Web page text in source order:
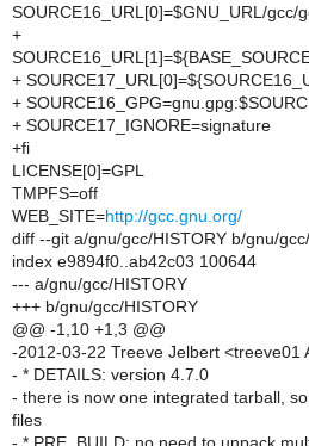
SOURCE16_URL[0]=$GNU_URL/gcc/
+
+
+
+ SOURCE17_IGNORE=signature
+fi
LICENSE[0]=GPL
TMPFS=off
WEB_SITE=http://gcc.gnu.org/
diff --git a/gnu/gcc/HISTORY b/gnu/
index e9894f0..ab42c03 100644
--- a/gnu/gcc/HISTORY
+++ b/gnu/gcc/HISTORY
@@ -1,10 +1,3 @@
-2012-03-22 Treeve Jelbert <treeve01
- * DETAILS: version 4.7.0
- there is now one integrated tarball,
files